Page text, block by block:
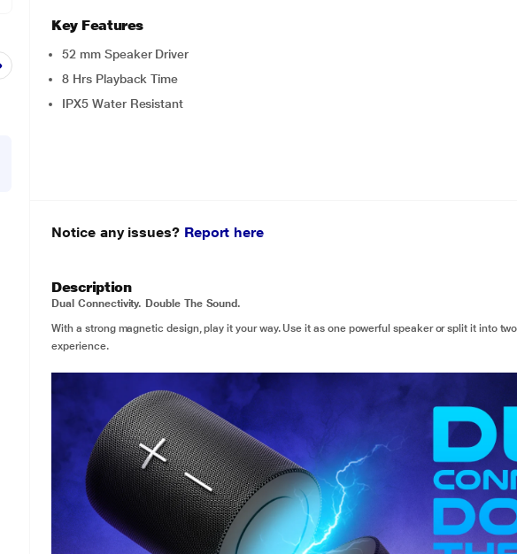
Key Features
52 mm Speaker Driver
8 Hrs Playback Time
IPX5 Water Resistant
Notice any issues? Report here
Description
Dual Connectivity. Double The Sound.
With a strong magnetic design, play it your way. Use it as one powerful speaker or split it into
experience.